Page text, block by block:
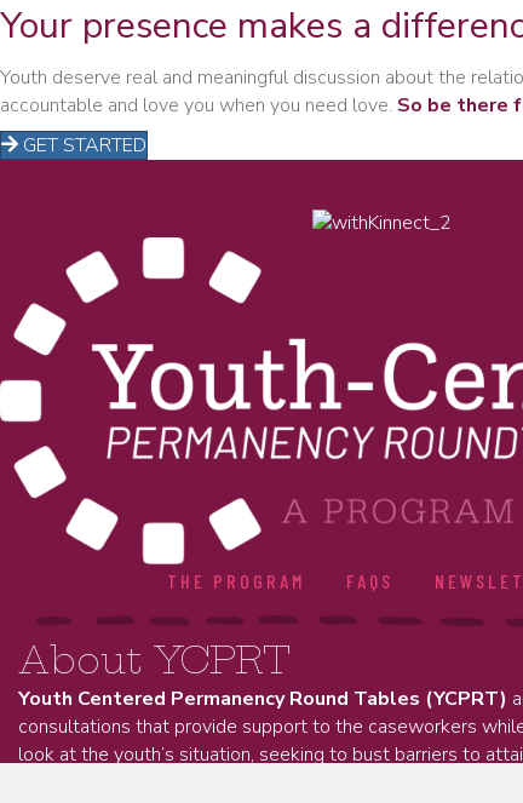
Your presence makes a
Youth deserve real and meaningful discussion about the
accountable and love you when you need love. So be there
GET STARTED
THE PROGRAM FAQS
About YCPRT
Youth Centered Permanency Round Tables (YCPRT)
consultations that provide support to the caseworkers
look at the youth’s situation, seeking to bust barriers to